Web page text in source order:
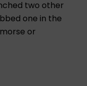
two other
one in the
or